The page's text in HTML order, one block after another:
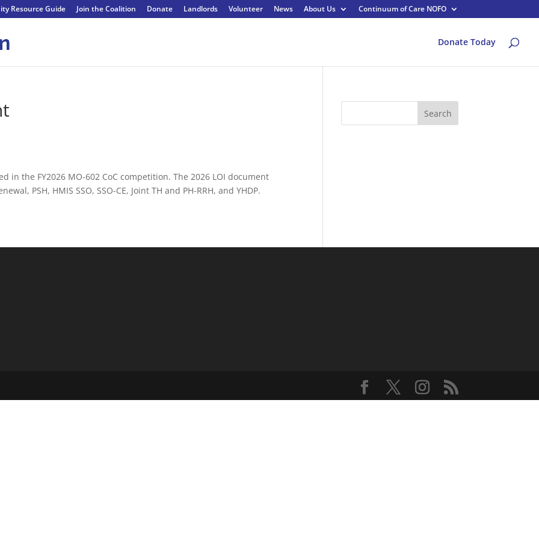
Resource Guide Join the Coalition Donate Landlords Volunteer News About Us Continuum of Care NOFO
Donate Today
in the FY2026 MO-602 CoC competition. The 2026 LOI document
PSH, HMIS SSO, SSO-CE, Joint TH and PH-RRH, and YHDP.
Search